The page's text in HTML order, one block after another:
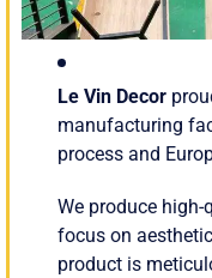
Le Vin Decor
manufacturing
process and
We produce
focus on
product is